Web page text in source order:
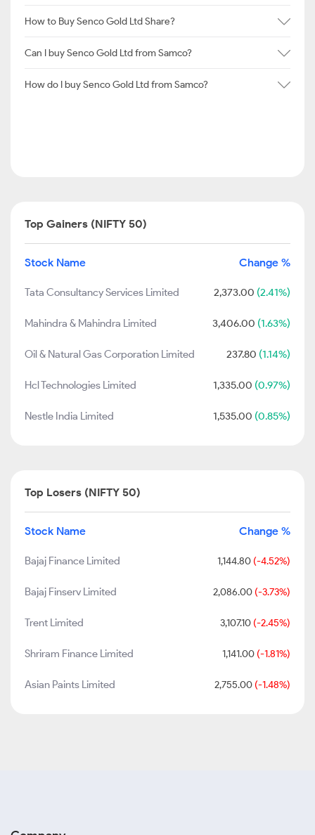
How to Buy Senco Gold Ltd Share?
Can I buy Senco Gold Ltd from Samco?
How do I buy Senco Gold Ltd from Samco?
Top Gainers (NIFTY 50)
Stock Name Change %
Tata Consultancy Services Limited 2,373.00 (2.41%)
Mahindra & Mahindra Limited 3,406.00 (1.63%)
Oil & Natural Gas Corporation Limited 237.80 (1.14%)
Hcl Technologies Limited 1,335.00 (0.97%)
Nestle India Limited 1,535.00 (0.85%)
Top Losers (NIFTY 50)
Stock Name Change %
Bajaj Finance Limited 1,144.80 (-4.52%)
Bajaj Finserv Limited 2,086.00 (-3.73%)
Trent Limited 3,107.10 (-2.45%)
Shriram Finance Limited 1,141.00 (-1.81%)
Asian Paints Limited 2,755.00 (-1.48%)